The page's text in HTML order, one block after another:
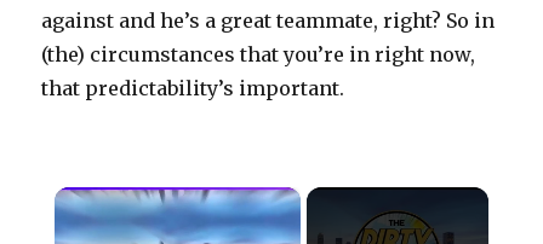
against and he’s a great teammate, right? So in
(the) circumstances that you’re in right now,
that predictability’s important.
×